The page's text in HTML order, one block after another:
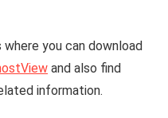
where you can download
and also find
information.